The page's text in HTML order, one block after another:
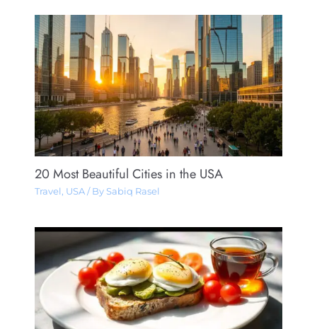
20 Most Beautiful Cities in the USA
Travel, USA/ By Sabiq Rasel